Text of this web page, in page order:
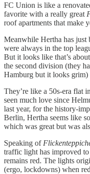
FC Union is like a
favorite with a really great
roof apartments that make
Meanwhile Hertha has just
were always in the top
But it looks like that’s
the second division (they
Hamburg but it looks grim)
They’re like a 50s-era flat
seen much love since
last year, for the history-
Berlin, Hertha seems like
which was great but was
Speaking of
traffic light has improved
remains red. The lights
(ergo, lockdowns) when